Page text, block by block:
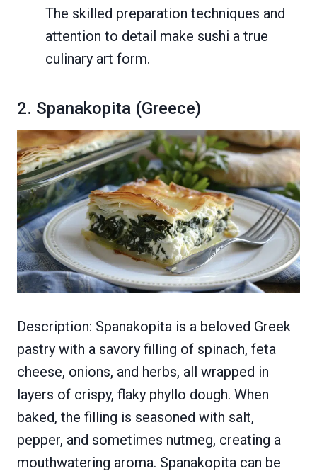
The skilled preparation techniques and
attention to detail make sushi a true
culinary art form.
2. Spanakopita (Greece)
Description: Spanakopita is a beloved Greek
pastry with a savory filling of spinach, feta
cheese, onions, and herbs, all wrapped in
layers of crispy, flaky phyllo dough. When
baked, the filling is seasoned with salt,
pepper, and sometimes nutmeg, creating a
mouthwatering aroma. Spanakopita can be